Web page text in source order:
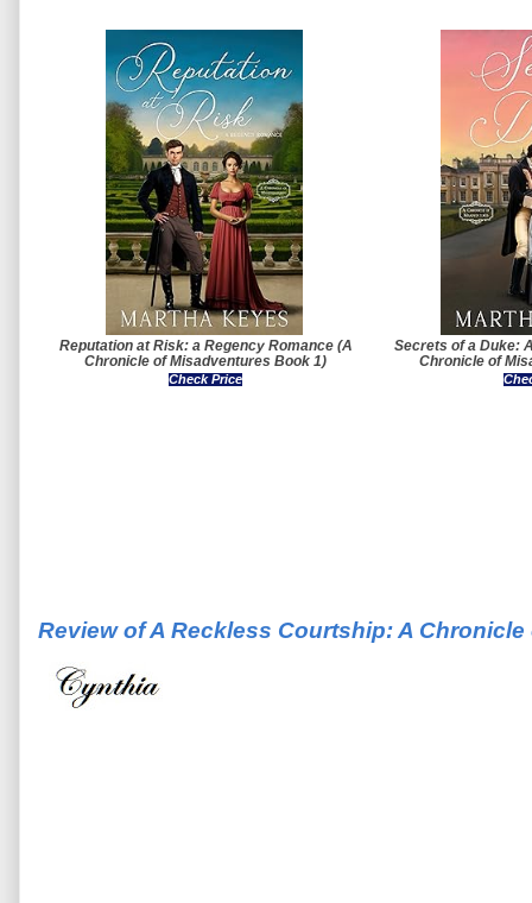
Reputation at Risk: a Regency Romance (A
Chronicle of Misadventures Book 1)
Check Price
Secrets of a Duke:
Chronicle of
Review of A Reckless Courtship: A